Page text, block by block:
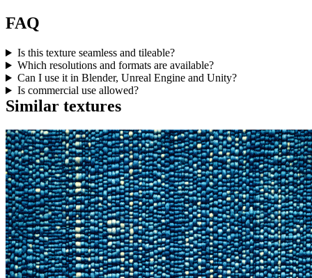
FAQ
Is this texture seamless and tileable?
Which resolutions and formats are available?
Can I use it in Blender, Unreal Engine and Unity?
Is commercial use allowed?
Similar textures